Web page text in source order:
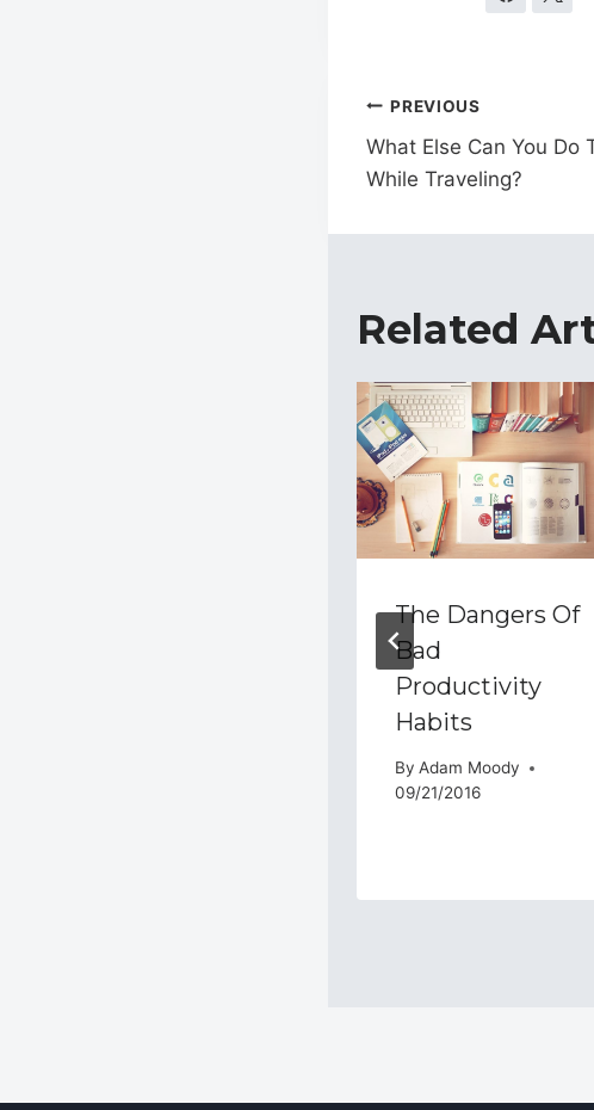
Post
navigation
PREVIOUS
What Else Can You Do
While Traveling?
Related
The Dangers Of
Bad
Productivity
Habits
By Adam Moody
09/21/2016